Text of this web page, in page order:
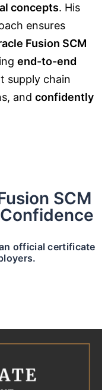
concepts. His
ensures
Fusion SCM
end-to-end
supply chain
and confidently
SCM
official certificate